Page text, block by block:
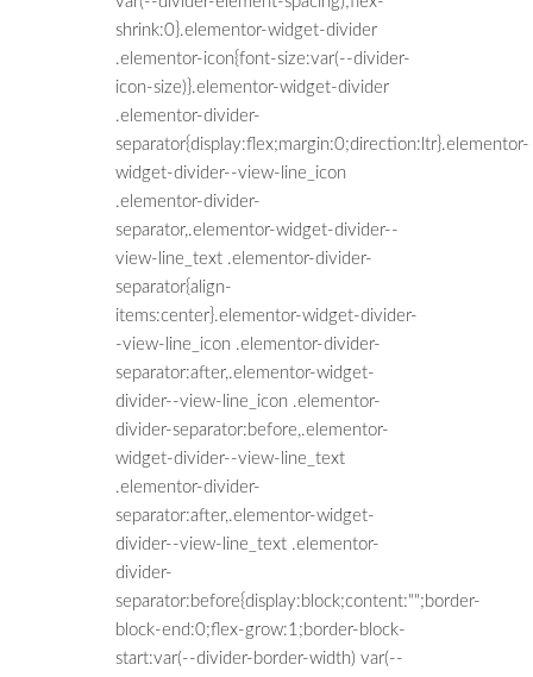
shrink:0}.elementor-widget-divider
.elementor-icon{font-size:var(--divider-
icon-size)}.elementor-widget-divider
.elementor-divider-
separator{display:flex;margin:0;direction:ltr}.elementor-
widget-divider--view-line_icon
.elementor-divider-
separator,.elementor-widget-divider--
view-line_text .elementor-divider-
separator{align-
items:center}.elementor-widget-divider-
-view-line_icon .elementor-divider-
separator:after,.elementor-widget-
divider--view-line_icon .elementor-
divider-separator:before,.elementor-
widget-divider--view-line_text
.elementor-divider-
separator:after,.elementor-widget-
divider--view-line_text .elementor-
divider-
separator:before{display:block;content:"";border-
block-end:0;flex-grow:1;border-block-
start:var(--divider-border-width) var(--